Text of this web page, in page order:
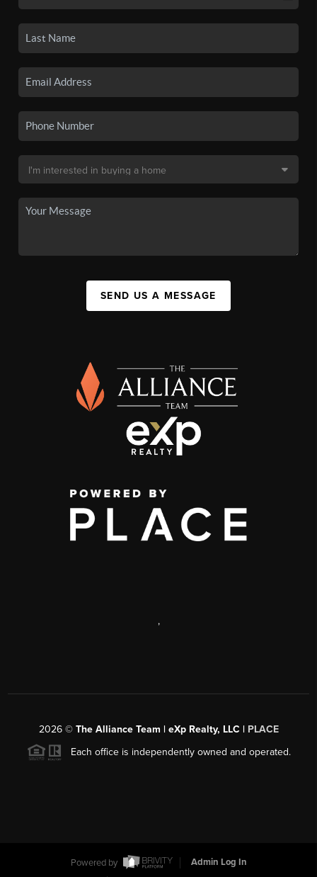
SEND US A MESSAGE
,
2026© The Alliance Team | eXp Realty, LLC | PLACE
Each office is independently owned and operated.
Powered by
Admin Log In